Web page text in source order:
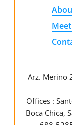
Arz. Merino
Offices :
Boca Chica,